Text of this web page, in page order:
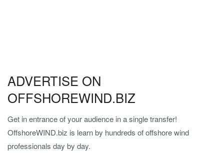
ADVERTISE ON
OFFSHOREWIND.BIZ
Get in entrance of your audience in a single transfer!
OffshoreWIND.biz is learn by hundreds of offshore wind
professionals day by day.